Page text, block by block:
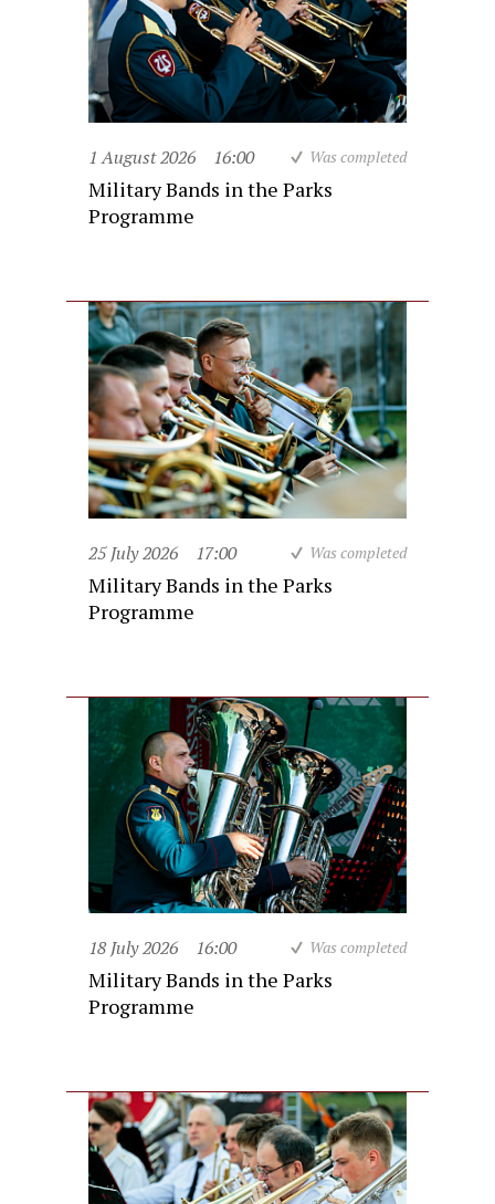
1 August 2026 16:00 Was completed
Military Bands in the Parks
Programme
25 July 2026 17:00 Was completed
Military Bands in the Parks
Programme
18 July 2026 16:00 Was completed
Military Bands in the Parks
Programme